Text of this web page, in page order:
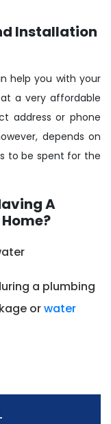
Installation
help you with your
a very affordable
address or phone
depends on
to be spent for the
A
a plumbing
orwater